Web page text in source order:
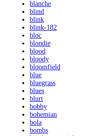
blanche
blind
blink
blink-182
bloc
blondie
blood
bloody
bloomfield
blue
bluegrass
blues
blurt
bobby
bohemian
bola
bombs